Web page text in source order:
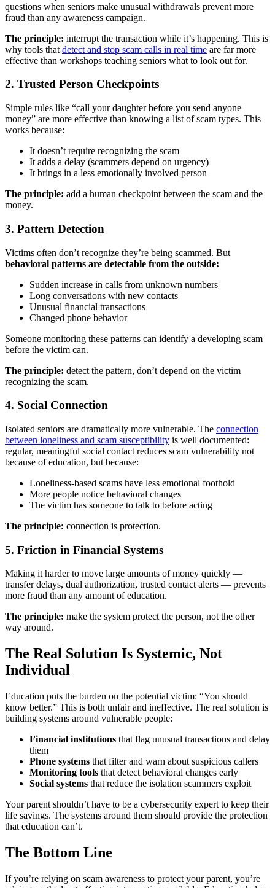
questions when seniors make unusual withdrawals prevent more
fraud than any awareness campaign.
The principle: interrupt the transaction while it’s happening. This is
why tools that detect and stop scam calls in real time are far more
effective than workshops teaching seniors what to look out for.
2. Trusted Person Checkpoints
Simple rules like “call your daughter before you send anyone
money” are more effective than knowing a list of scam types. This
works because:
It doesn’t require recognizing the scam
It adds a delay (scammers depend on urgency)
It brings in a less emotionally involved person
The principle: add a human checkpoint between the scam and the
money.
3. Pattern Detection
Victims often don’t recognize they’re being scammed. But
behavioral patterns are detectable from the outside:
Sudden increase in calls from unknown numbers
Long conversations with new contacts
Unusual financial transactions
Changed phone behavior
Someone monitoring these patterns can identify a developing scam
before the victim can.
The principle: detect the pattern, don’t depend on the victim
recognizing the scam.
4. Social Connection
Isolated seniors are dramatically more vulnerable. The connection
between loneliness and scam susceptibility is well documented:
regular, meaningful social contact reduces scam vulnerability not
because of education, but because:
Loneliness-based scams have less emotional foothold
More people notice behavioral changes
The victim has someone to talk to before acting
The principle: connection is protection.
5. Friction in Financial Systems
Making it harder to move large amounts of money quickly —
transfer delays, dual authorization, trusted contact alerts — prevents
more fraud than any amount of education.
The principle: make the system protect the person, not the other
way around.
The Real Solution Is Systemic, Not
Individual
Education puts the burden on the potential victim: “You should
know better.” This is both unfair and ineffective. The real solution is
building systems around vulnerable people:
Financial institutions that flag unusual transactions and delay
them
Phone systems that filter and warn about suspicious callers
Monitoring tools that detect behavioral changes early
Social systems that reduce the isolation scammers exploit
Your parent shouldn’t have to be a cybersecurity expert to keep their
life savings. The systems around them should provide the protection
that education can’t.
The Bottom Line
If you’re relying on scam awareness to protect your parent, you’re